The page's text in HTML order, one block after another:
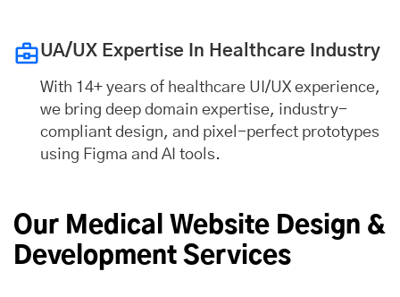
UA/UX Expertise In Healthcare Industry
With 14+ years of healthcare UI/UX experience,
we bring deep domain expertise, industry-
compliant design, and pixel-perfect prototypes
using Figma and AI tools.
Our Medical Website Design &
Development Services